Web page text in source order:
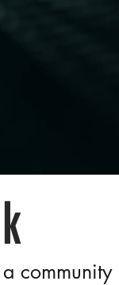
community